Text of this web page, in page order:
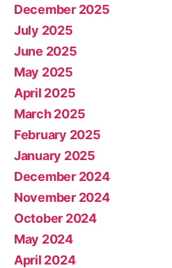
December 2025
July 2025
June 2025
May 2025
April 2025
March 2025
February 2025
January 2025
December 2024
November 2024
October 2024
May 2024
April 2024